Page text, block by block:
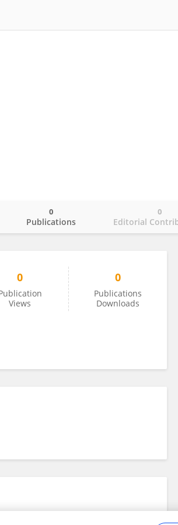
Publications
0
Editorial
0
0
Views
0
Publications
Downloads